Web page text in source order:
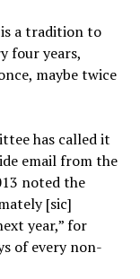
a tradition to
four years,
maybe twice
has called it
email from the
noted the
[sic]
year,” for
of every non-